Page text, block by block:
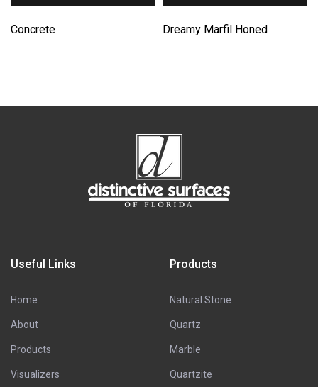
Concrete Dreamy Marfil Honed
Useful Links
Home
About
Products
Visualizers
Products
Natural Stone
Quartz
Marble
Quartzite